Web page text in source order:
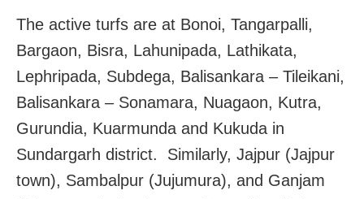
The active turfs are at Bonoi, Tangarpalli,
Bargaon, Bisra, Lahunipada, Lathikata,
Lephripada, Subdega, Balisankara – Tileikani,
Balisankara – Sonamara, Nuagaon, Kutra,
Gurundia, Kuarmunda and Kukuda in
Sundargarh district. Similarly, Jajpur (Jajpur
town), Sambalpur (Jujumura), and Ganjam